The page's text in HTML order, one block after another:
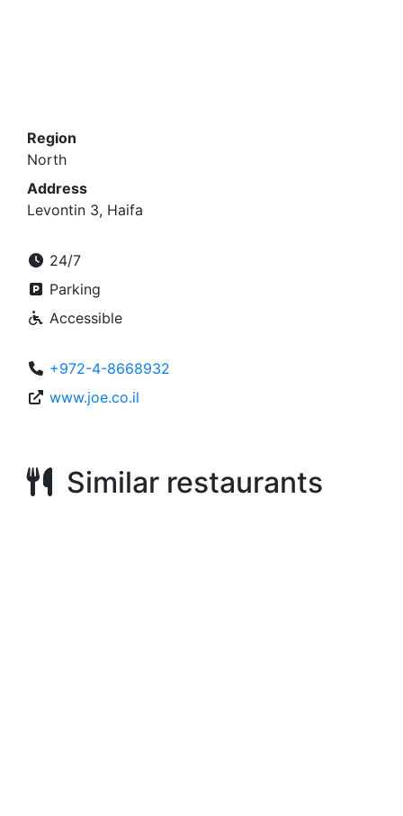
Region
North
Address
Levontin 3, Haifa
24/7
Parking
Accessible
+972-4-8668932
www.joe.co.il
Similar restaurants